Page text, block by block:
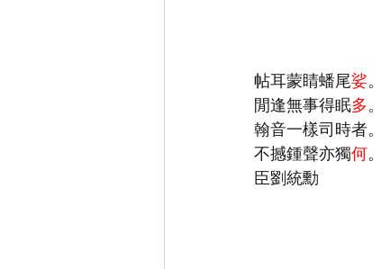
帖耳蒙睛蟠尾娑
閒逢無事得眠多
不撼鍾聲亦獨何